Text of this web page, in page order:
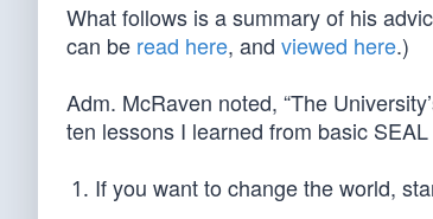
What follows is a summary of his
can be read here, and viewed here.)
Adm. McRaven noted, “The
ten lessons I learned from basic
If you want to change the world,